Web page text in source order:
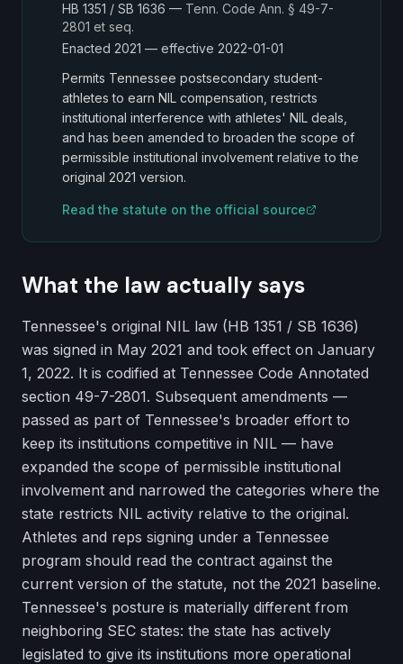
HB 1351 / SB 1636 — Tenn. Code Ann. § 49-7-
2801 et seq.
Enacted 2021 — effective 2022-01-01
Permits Tennessee postsecondary student-
athletes to earn NIL compensation, restricts
institutional interference with athletes' NIL deals,
and has been amended to broaden the scope of
permissible institutional involvement relative to the
original 2021 version.
Read the statute on the official source
What the law actually says
Tennessee's original NIL law (HB 1351 / SB 1636)
was signed in May 2021 and took effect on January
1, 2022. It is codified at Tennessee Code Annotated
section 49-7-2801. Subsequent amendments —
passed as part of Tennessee's broader effort to
keep its institutions competitive in NIL — have
expanded the scope of permissible institutional
involvement and narrowed the categories where the
state restricts NIL activity relative to the original.
Athletes and reps signing under a Tennessee
program should read the contract against the
current version of the statute, not the 2021 baseline.
Tennessee's posture is materially different from
neighboring SEC states: the state has actively
legislated to give its institutions more operational